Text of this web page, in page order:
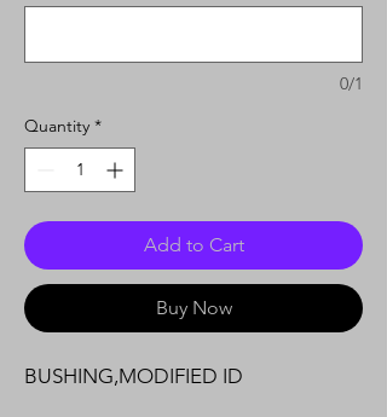
0/1
Quantity *
Add to Cart
Buy Now
BUSHING,MODIFIED ID